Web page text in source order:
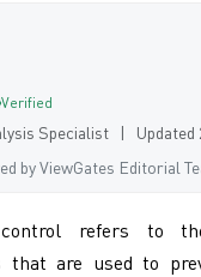
Verified
Specialist | Updated
by ViewGates Editorial
control refers to
that are used to